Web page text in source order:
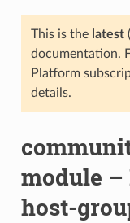
This is the latest
documentation.
Platform
details.
module –
host-